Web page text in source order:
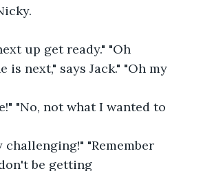
up get ready." "Oh
is next," says Jack." "Oh my
"No, not what I wanted to
"Remember
be getting